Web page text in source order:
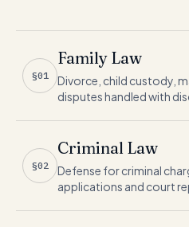
§01
Family Law
Divorce, child custody,
disputes handled with
§02
Criminal Law
Defense for criminal
applications and court